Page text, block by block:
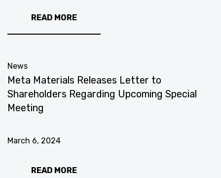
READ MORE
News
Meta Materials Releases Letter to
Shareholders Regarding Upcoming Special
Meeting
March 6, 2024
READ MORE